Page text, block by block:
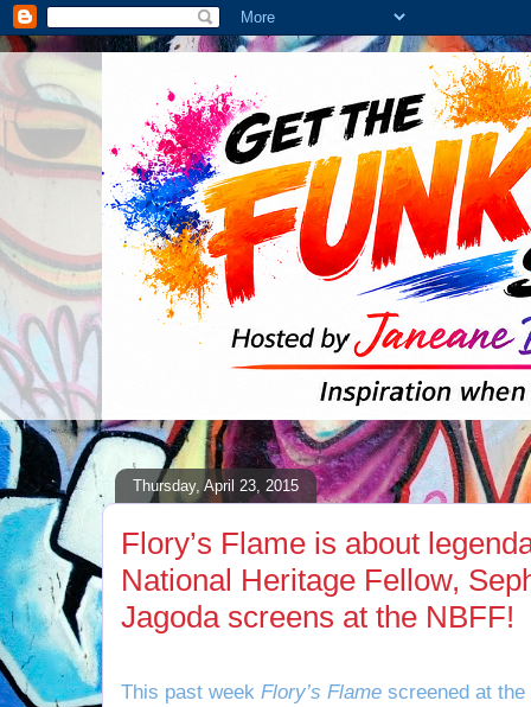
Thursday, April 23, 2015
Flory’s Flame is about
National Heritage Fellow,
Jagoda screens at the NBFF!
This past week Flory’s Flame screened at